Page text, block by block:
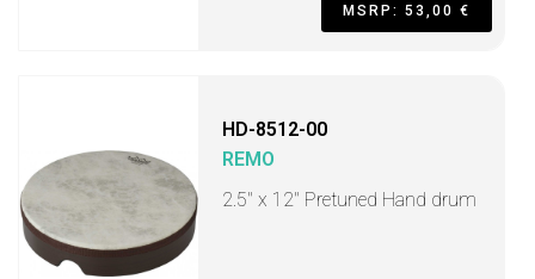
MSRP: 53,00 €
HD-8512-00
REMO
2.5" x 12" Pretuned Hand drum